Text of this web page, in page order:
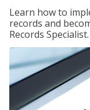
Learn how to
records and
Records Specialist.